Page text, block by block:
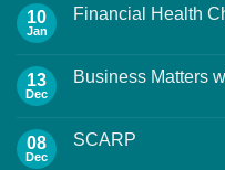
10
Jan
Financial Health
13
Dec
Business Matters
08
Dec
SCARP